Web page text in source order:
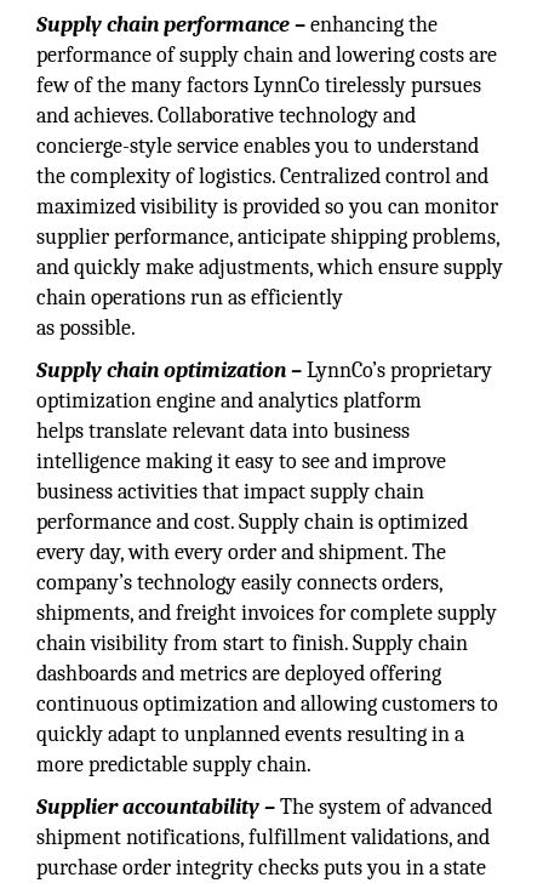
Supply chain performance –enhancing the
performance of supply chain and lowering costs are
few of the many factors LynnCo tirelessly pursues
and achieves. Collaborative technology and
concierge-style service enables you to understand
the complexity of logistics. Centralized control and
maximized visibility is provided so you can monitor
supplier performance, anticipate shipping problems,
and quickly make adjustments, which ensure supply
chain operations run as efficiently
as possible.
Supply chain optimization –LynnCo’s proprietary
optimization engine and analytics platform
helps translate relevant data into business
intelligence making it easy to see and improve
business activities that impact supply chain
performance and cost. Supply chain is optimized
every day, with every order and shipment. The
company’s technology easily connects orders,
shipments, and freight invoices for complete supply
chain visibility from start to finish. Supply chain
dashboards and metrics are deployed offering
continuous optimization and allowing customers to
quickly adapt to unplanned events resulting in a
more predictable supply chain.
Supplier accountability –The system of advanced
shipment notifications, fulfillment validations, and
purchase order integrity checks puts you in a state